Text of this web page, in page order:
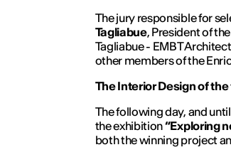
The jury responsible for
Tagliabue, President of
Tagliabue - EMBT
other members of the
The Interior Design of
The following day, and
the exhibition“Exploring
both the winning project